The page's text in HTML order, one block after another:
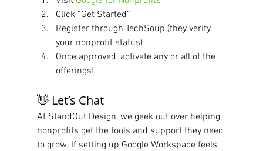
Click “Get Started”
Register through TechSoup (they verify
your nonprofit status)
Once approved, activate any or all of the
offerings!
👋 Let’s Chat
At StandOut Design, we geek out over helping
nonprofits get the tools and support they need
to grow. If setting up Google Workspace feels